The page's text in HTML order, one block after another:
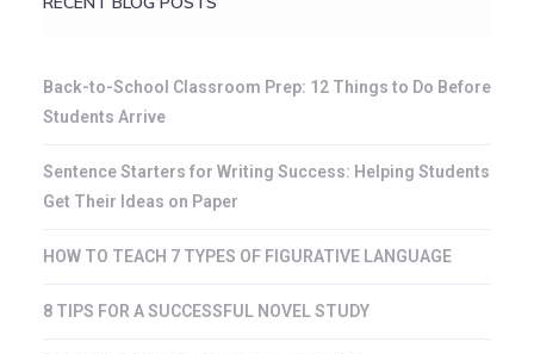
Back-to-School Classroom Prep: 12 Things to Do Before
Students Arrive
Sentence Starters for Writing Success: Helping Students
Get Their Ideas on Paper
HOW TO TEACH 7 TYPES OF FIGURATIVE LANGUAGE
8 TIPS FOR A SUCCESSFUL NOVEL STUDY